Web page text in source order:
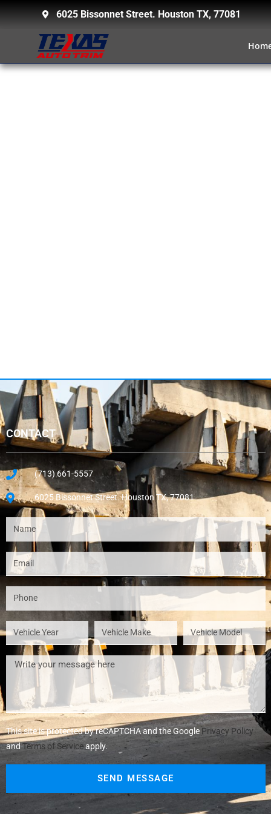
6025 Bissonnet Street. Houston TX, 77081
CONTACT
(713) 661-5557
6025 Bissonnet Street. Houston TX, 77081
This site is protected by reCAPTCHA and the Google Privacy Policy
andTerms of Serviceapply.
SEND MESSAGE